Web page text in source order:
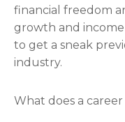
financial freedom
growth and
to get a sneak
industry.
What does a